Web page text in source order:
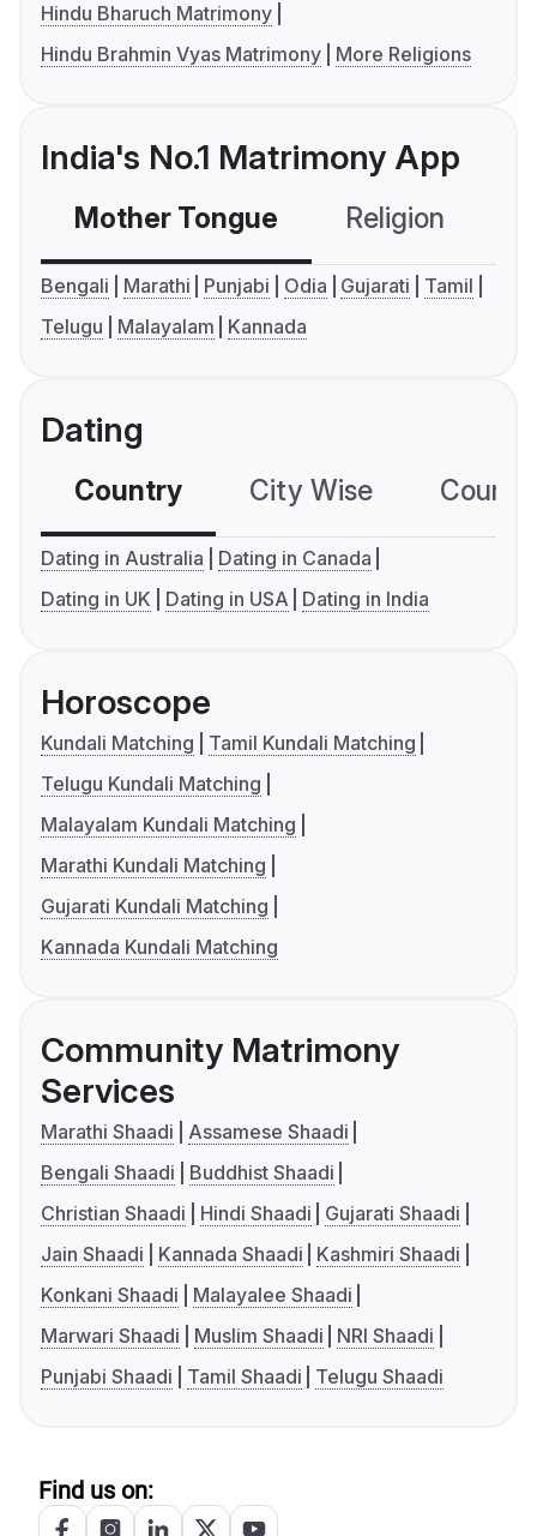
Hindu Bharuch Matrimony
Hindu Brahmin Vyas Matrimony
More Religions
India's No.1 Matrimony App
Mother Tongue Religion
Bengali Marathi Punjabi Odia Gujarati
Tamil
Telugu
Malayalam Kannada
Dating
Country City Wise
Dating in Australia
Dating in Canada
Dating in UK
Dating in USA Dating in India
Horoscope
Kundali Matching
Tamil Kundali Matching
Telugu Kundali Matching
Malayalam Kundali Matching
Marathi Kundali Matching
Gujarati Kundali Matching
Kannada Kundali Matching
Community Matrimony
Services
Marathi Shaadi
Assamese Shaadi
Bengali Shaadi
Buddhist Shaadi
Christian Shaadi
Hindi Shaadi
Gujarati Shaadi
Jain Shaadi
Kannada Shaadi
Kashmiri Shaadi
Konkani Shaadi
Malayalee Shaadi
Marwari Shaadi
Muslim Shaadi
NRI Shaadi
Punjabi Shaadi
Tamil Shaadi Telugu Shaadi
Find us on: